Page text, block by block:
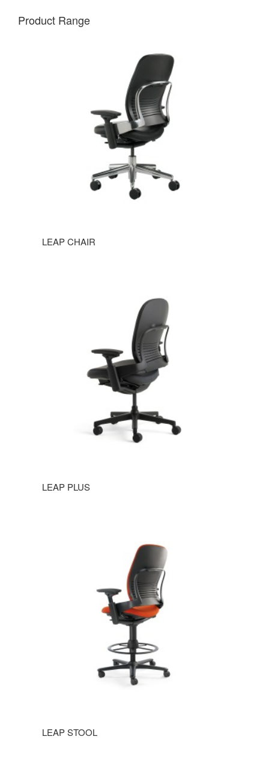
Product Range
LEAP CHAIR
LEAP PLUS
LEAP STOOL